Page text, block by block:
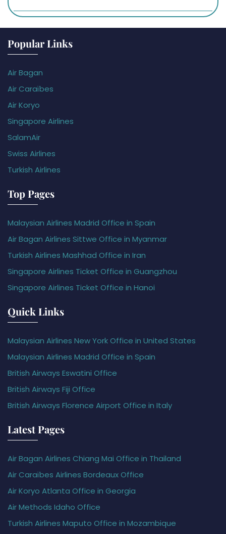
Popular Links
Air Bagan
Air Caraïbes
Air Koryo
Singapore Airlines
SalamAir
Swiss Airlines
Turkish Airlines
Top Pages
Malaysian Airlines Madrid Office in Spain
Air Bagan Airlines Sittwe Office in Myanmar
Turkish Airlines Mashhad Office in Iran
Singapore Airlines Ticket Office in Guangzhou
Singapore Airlines Ticket Office in Hanoi
Quick Links
Malaysian Airlines New York Office in United States
Malaysian Airlines Madrid Office in Spain
British Airways Eswatini Office
British Airways Fiji Office
British Airways Florence Airport Office in Italy
Latest Pages
Air Bagan Airlines Chiang Mai Office in Thailand
Air Caraïbes Airlines Bordeaux Office
Air Koryo Atlanta Office in Georgia
Air Methods Idaho Office
Turkish Airlines Maputo Office in Mozambique